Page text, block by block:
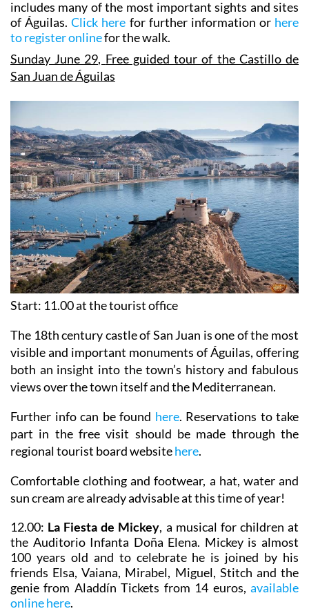
includes many of the most important sights and sites
of Águilas.Click here for further information or here
to register onlinefor the walk.
Sunday June 29, Free guided tour of the Castillo de
San Juan de Águilas
Start: 11.00 at the tourist office
The 18th century castle of San Juan is one of the most
visible and important monuments of Águilas, offering
both an insight into the town’s history and fabulous
views over the town itself and the Mediterranean.
Further info can be found here. Reservations to take
part in the free visit should be made through the
regional tourist board websitehere.
Comfortable clothing and footwear, a hat, water and
sun cream are already advisable at this time of year!
12.00: La Fiesta de Mickey, a musical for children at
the Auditorio Infanta Doña Elena. Mickey is almost
100 years old and to celebrate he is joined by his
friends Elsa, Vaiana, Mirabel, Miguel, Stitch and the
genie from Aladdín Tickets from 14 euros, available
online here.